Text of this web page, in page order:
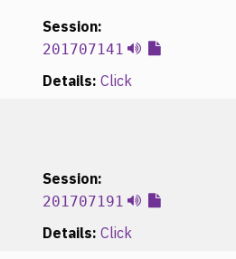
Session:
201707141
Details: Click
Session:
201707191
Details: Click